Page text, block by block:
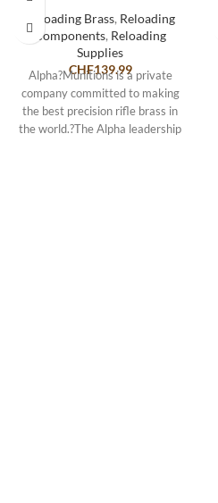
Reloading Brass, Reloading
Components, Reloading
Supplies
CHF139.99
Alpha?Munitions is a private
company committed to making
the best precision rifle brass in
the world.?The Alpha leadership